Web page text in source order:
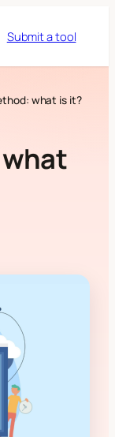
Submit a tool
what is it?